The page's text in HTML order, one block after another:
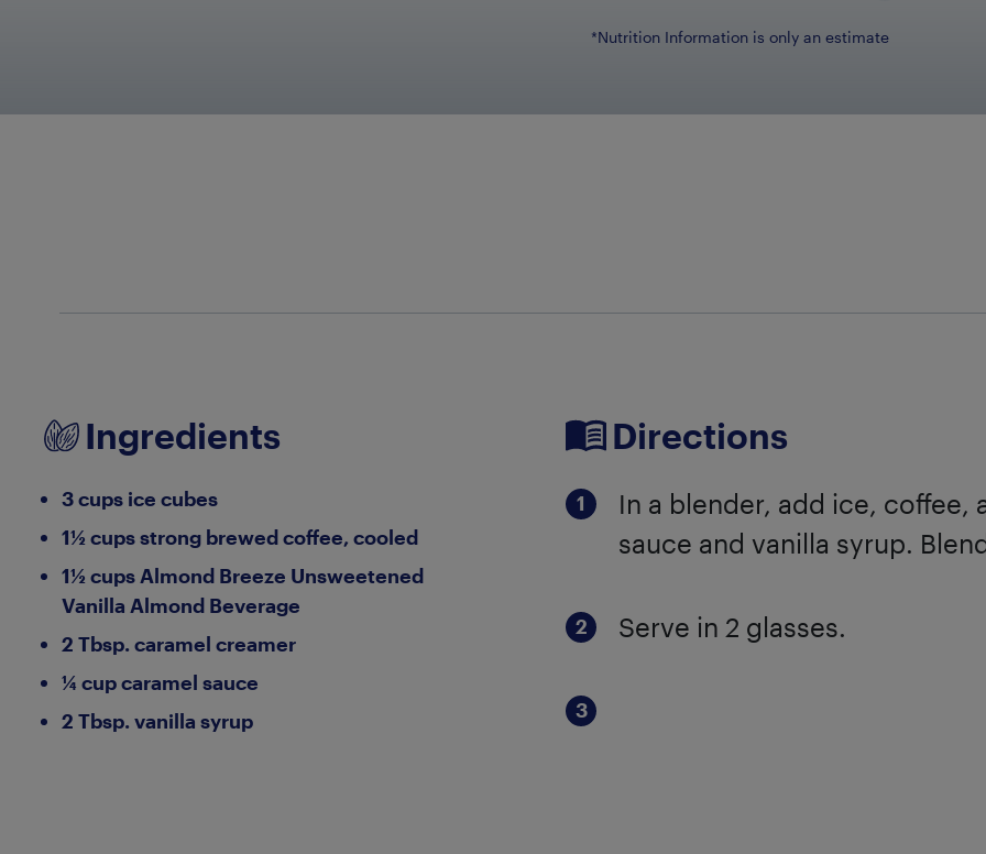
Dietary Fiber
1g
*Nutrition Information is only an estimate
Ingredients
3 cups ice cubes
1½ cups strong brewed coffee, cooled
1½ cups Almond Breeze Unsweetened
Vanilla Almond Beverage
2 Tbsp. caramel creamer
¼ cup caramel sauce
2 Tbsp. vanilla syrup
Directions
In a blender, add ice, coffee,
sauce and vanilla syrup.
Serve in 2 glasses.